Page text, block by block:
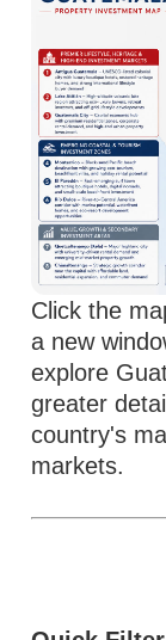
Click the
a new
explore
greater
country's
markets.